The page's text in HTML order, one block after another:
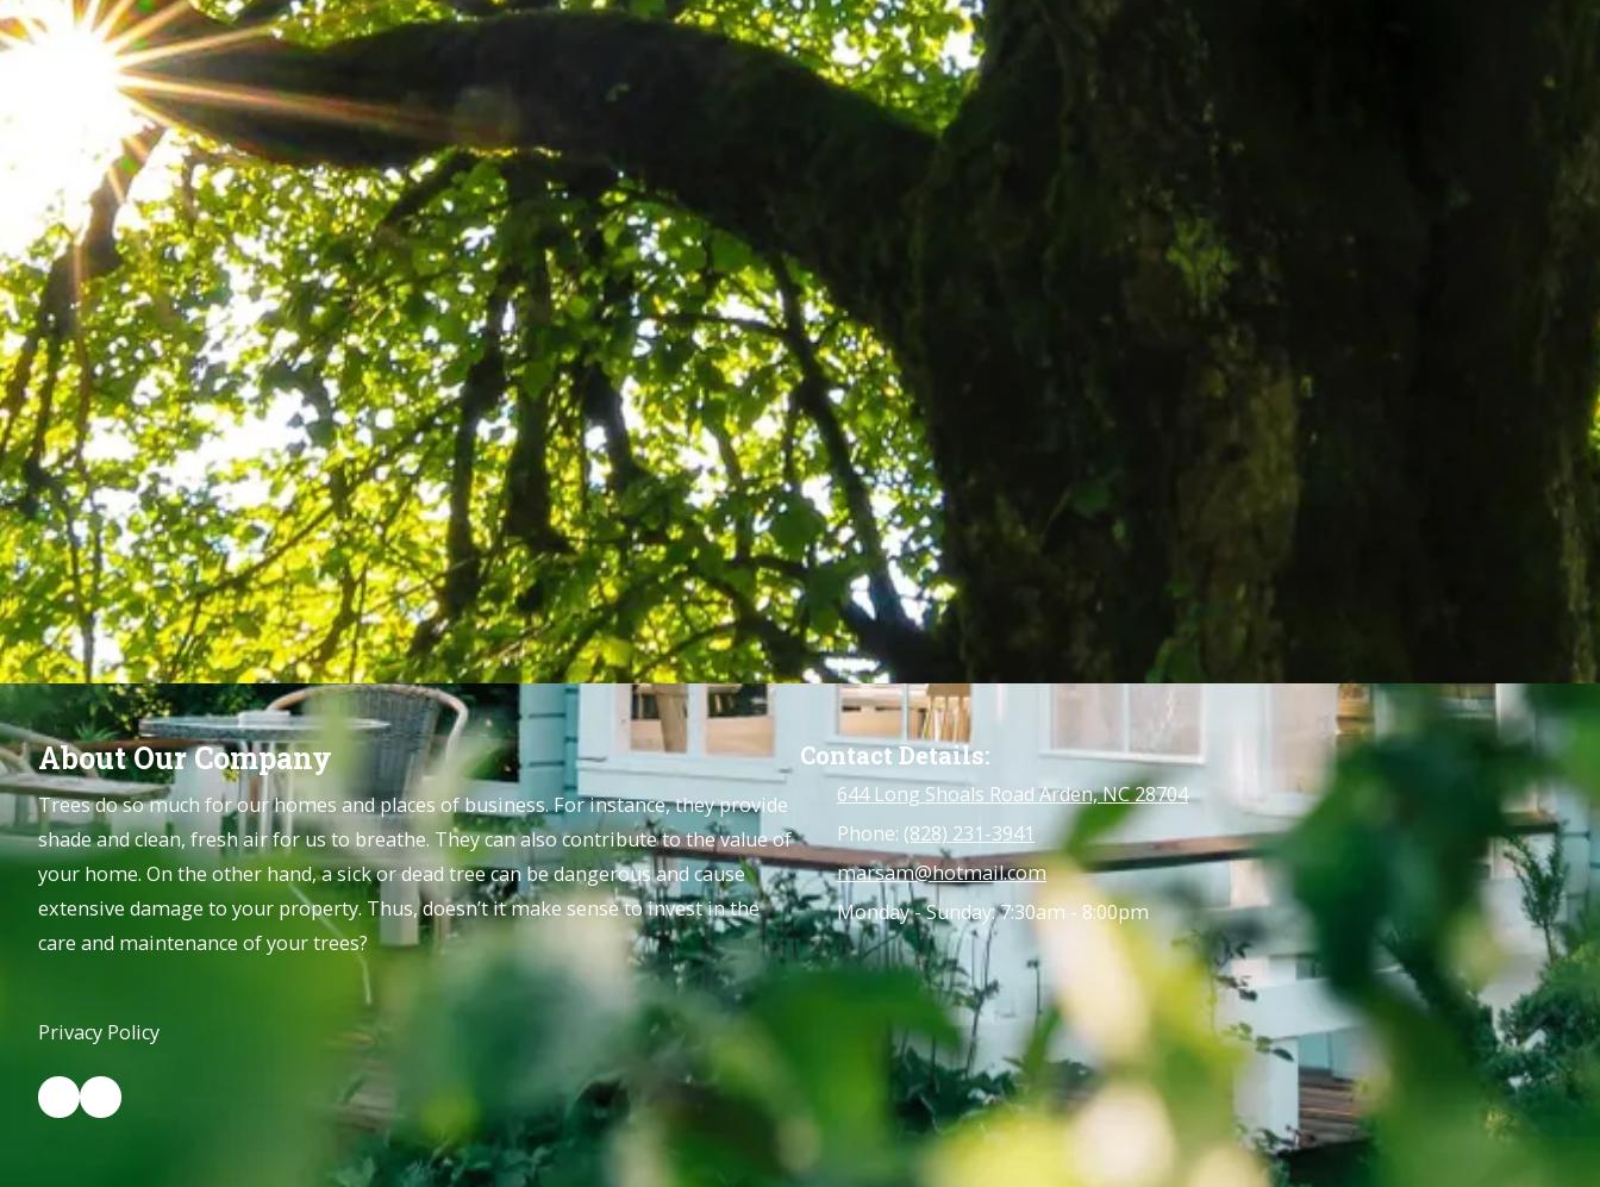
About Our Company
Trees do so much for our homes and places of business. For instance, they provide
shade and clean, fresh air for us to breathe. They can also contribute to the value of
your home. On the other hand, a sick or dead tree can be dangerous and cause
extensive damage to your property. Thus, doesn’t it make sense to invest in the
care and maintenance of your trees?
Privacy Policy
Contact Details:
644 Long Shoals Road Arden, NC 28704
Phone: (828) 231-3941
marsam@hotmail.com
Monday - Sunday:7:30am - 8:00pm